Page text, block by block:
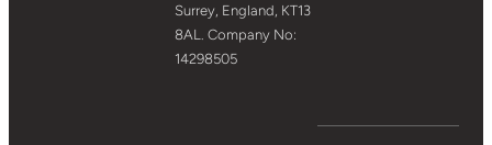
Surrey, England, KT13
8AL. Company No:
14298505